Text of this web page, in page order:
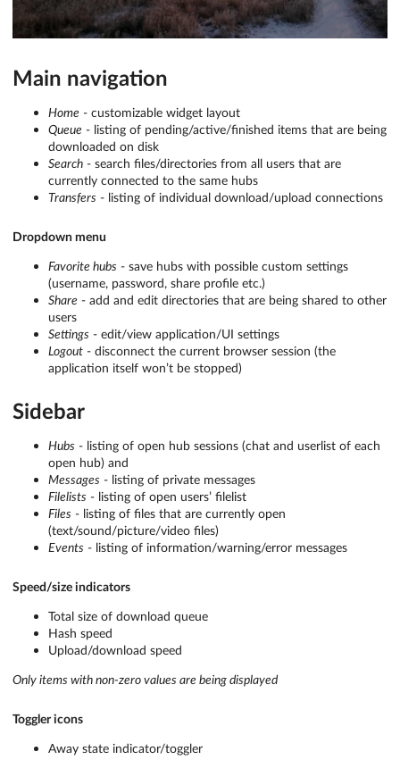
Main navigation
Home - customizable widget layout
Queue - listing of pending/active/finished items that are being
downloaded on disk
Search - search files/directories from all users that are
currently connected to the same hubs
Transfers - listing of individual download/upload connections
Dropdown menu
Favorite hubs - save hubs with possible custom settings
(username, password, share profile etc.)
Share - add and edit directories that are being shared to other
users
Settings - edit/view application/UI settings
Logout - disconnect the current browser session (the
application itself won’t be stopped)
Sidebar
Hubs - listing of open hub sessions (chat and userlist of each
open hub) and
Messages - listing of private messages
Filelists - listing of open users’ filelist
Files - listing of files that are currently open
(text/sound/picture/video files)
Events - listing of information/warning/error messages
Speed/size indicators
Total size of download queue
Hash speed
Upload/download speed
Only items with non-zero values are being displayed
Toggler icons
Away state indicator/toggler